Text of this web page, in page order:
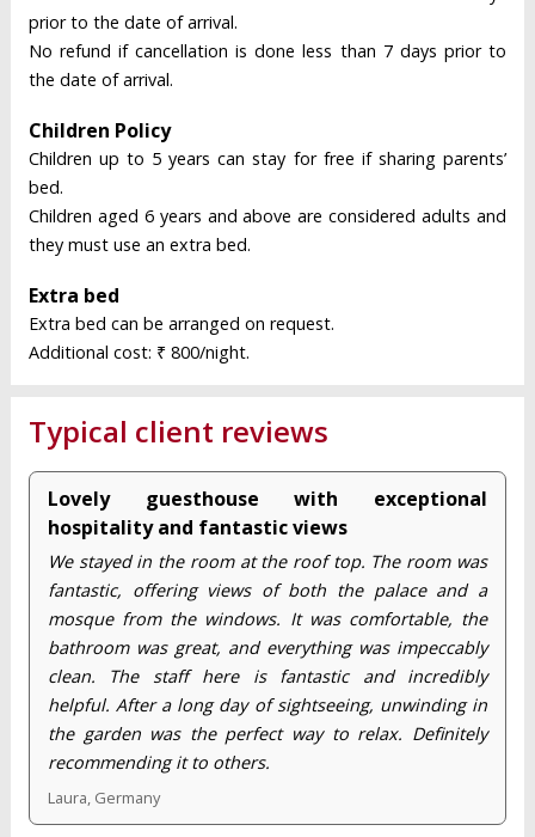
prior to the date of arrival.
No refund if cancellation is done less than 7 days prior to
the date of arrival.
Children Policy
Children up to 5 years can stay for free if sharing parents’
bed.
Children aged 6 years and above are considered adults and
they must use an extra bed.
Extra bed
Extra bed can be arranged on request.
Additional cost: ₹ 800/night.
Typical client reviews
Lovely guesthouse with exceptional
hospitality and fantastic views
We stayed in the room at the roof top. The room was
fantastic, offering views of both the palace and a
mosque from the windows. It was comfortable, the
bathroom was great, and everything was impeccably
clean. The staff here is fantastic and incredibly
helpful. After a long day of sightseeing, unwinding in
the garden was the perfect way to relax. Definitely
recommending it to others.
Laura, Germany